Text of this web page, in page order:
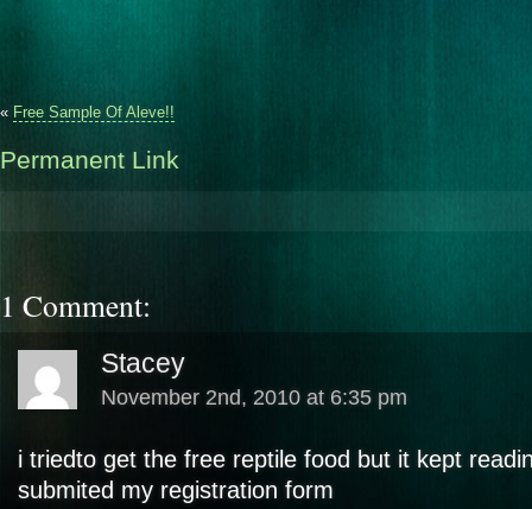
« Free Sample Of Aleve!!
Permanent Link
1 Comment:
Stacey
November 2nd, 2010 at 6:35 pm
i triedto get the free reptile food but it kept
submited my registration form